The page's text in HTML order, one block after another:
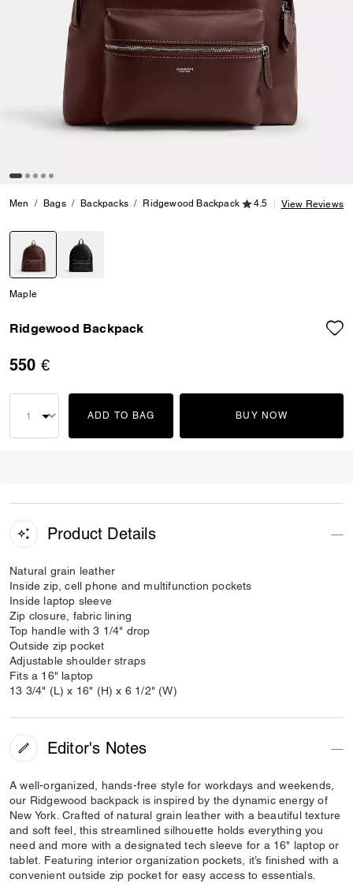
Men Bags Backpacks Ridgewood Backpack 4.5 out of 5
4.5 View Reviews
Maple
Ridgewood Backpack
550 €
ADD TO BAG BUY NOW
Product Details
Natural grain leather
Inside zip, cell phone and multifunction pockets
Inside laptop sleeve
Zip closure, fabric lining
Top handle with 3 1/4" drop
Outside zip pocket
Adjustable shoulder straps
Fits a 16" laptop
13 3/4" (L) x 16" (H) x 6 1/2" (W)
Editor's Notes
A well-organized, hands-free style for workdays and weekends,
our Ridgewood backpack is inspired by the dynamic energy of
New York. Crafted of natural grain leather with a beautiful texture
and soft feel, this streamlined silhouette holds everything you
need and more with a designated tech sleeve for a 16" laptop or
tablet. Featuring interior organization pockets, it’s finished with a
convenient outside zip pocket for easy access to essentials.